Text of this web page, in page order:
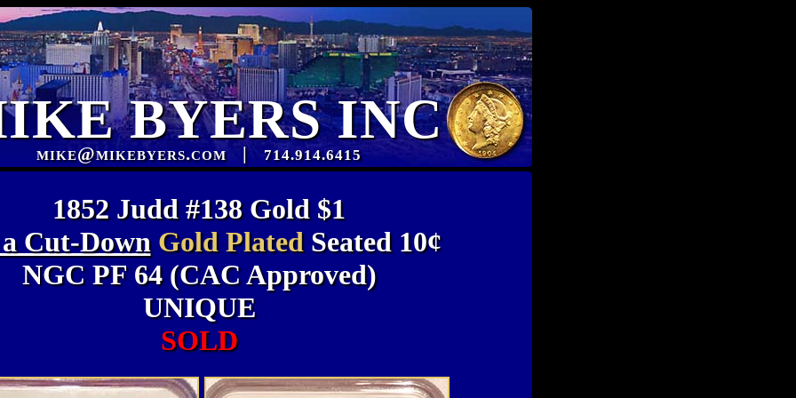
BYERS INC
mike@mikebyers.com| 714.914.6415
1852 Judd #138 Gold $1
Cut-Down Gold PlatedSeated 10¢
NGC PF 64 (CAC Approved)
UNIQUE
SOLD